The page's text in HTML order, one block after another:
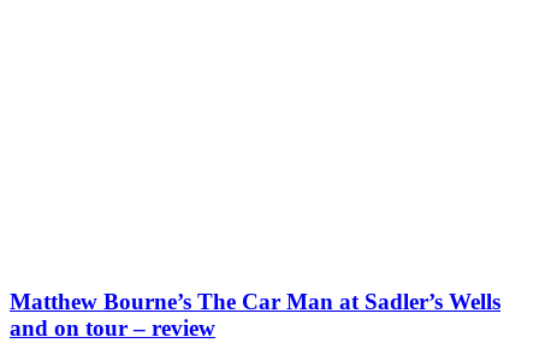
Matthew Bourne’s The Car Man at Sadler’s Wells
and on tour – review